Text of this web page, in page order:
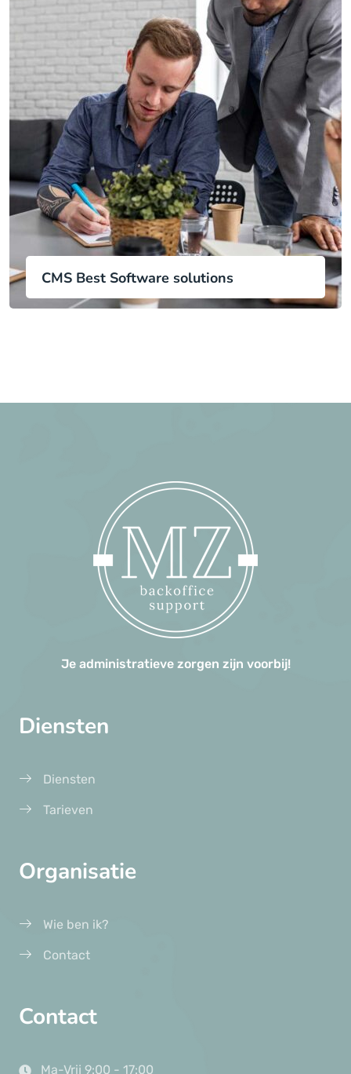
CMS Best Software solutions
Je administratieve zorgen zijn voorbij!
Diensten
Diensten
Tarieven
Organisatie
Wie ben ik?
Contact
Contact
Ma-Vrij 9:00 - 17:00